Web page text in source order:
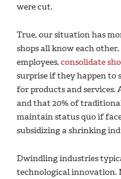
were cut.
True, our situation has
shops all know each
employees,consolidate
surprise if they happen to
for products and services.
and that 20% of
maintain status quo if
subsidizing a shrinking
Dwindling industries
technological innovation.